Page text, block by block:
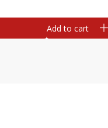
Add to cart